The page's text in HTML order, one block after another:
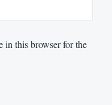
in this browser for the